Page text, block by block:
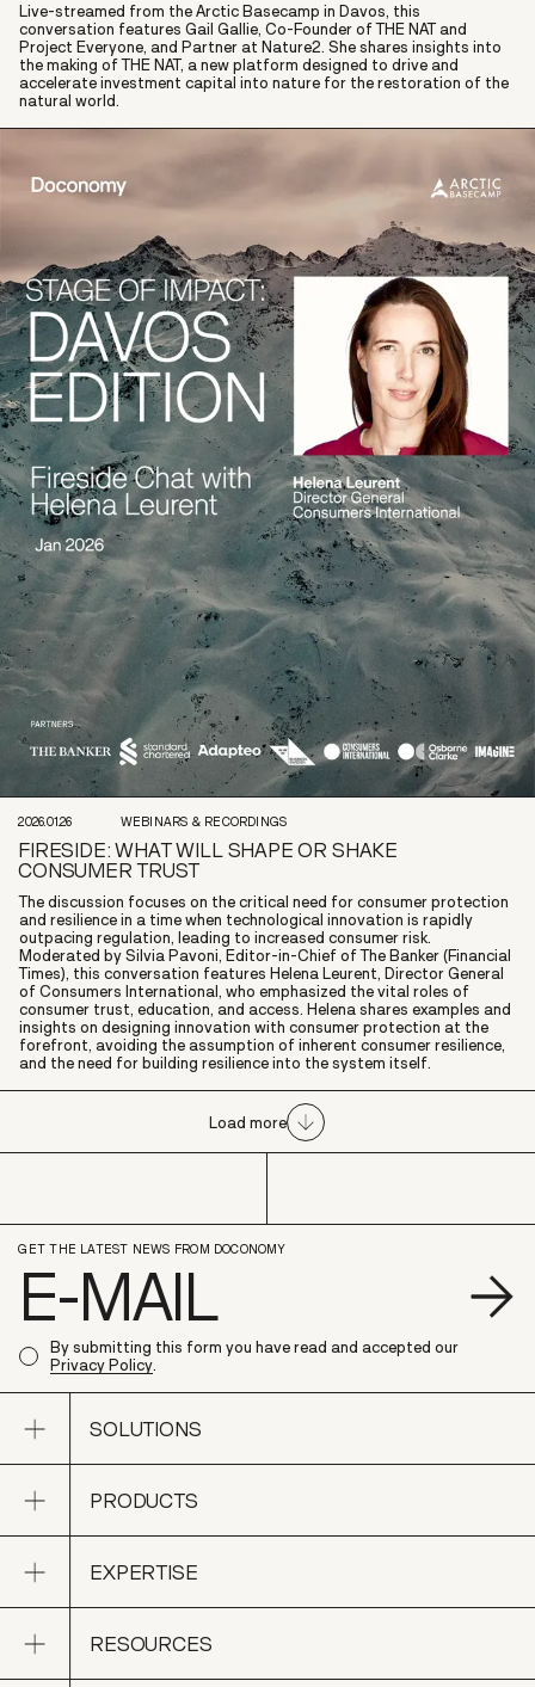
Live-streamed from the Arctic Basecamp in Davos, this
conversation features Gail Gallie, Co-Founder of THE NAT and
Project Everyone, and Partner at Nature2. She shares insights into
the making of THE NAT, a new platform designed to drive and
accelerate investment capital into nature for the restoration of the
natural world.
2026.01.26 WEBINARS & RECORDINGS
FIRESIDE: WHAT WILL SHAPE OR SHAKE
CONSUMER TRUST
The discussion focuses on the critical need for consumer protection
and resilience in a time when technological innovation is rapidly
outpacing regulation, leading to increased consumer risk.
Moderated by Silvia Pavoni, Editor-in-Chief of The Banker (Financial
Times), this conversation features Helena Leurent, Director General
of Consumers International, who emphasized the vital roles of
consumer trust, education, and access. Helena shares examples and
insights on designing innovation with consumer protection at the
forefront, avoiding the assumption of inherent consumer resilience,
and the need for building resilience into the system itself.
Load more
GET THE LATEST NEWS FROM DOCONOMY
By submitting this form you have read and accepted our
Privacy Policy.
Open sub navigation
SOLUTIONS
SOLUTIONS
Open sub navigation
PRODUCTS
PRODUCTS
Open sub navigation
EXPERTISE
EXPERTISE
Open sub navigation
RESOURCES